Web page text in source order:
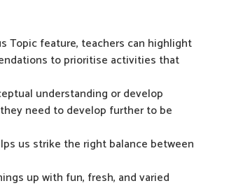
Topic feature, teachers can highlight
to prioritise activities that
understanding or develop
need to develop further to be
us strike the right balance between
up with fun, fresh, and varied